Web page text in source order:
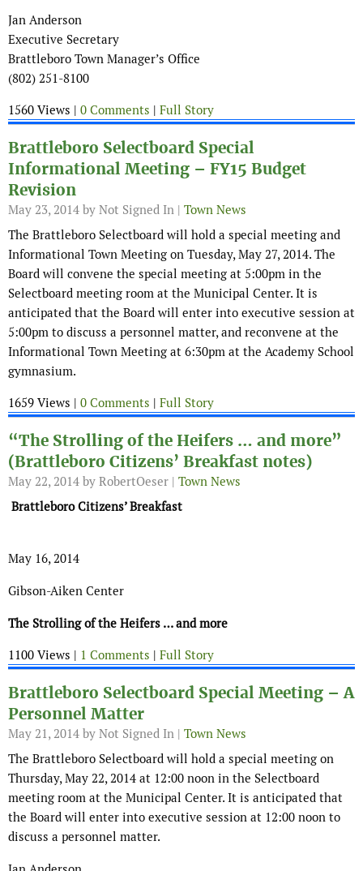
Jan Anderson
Executive Secretary
Brattleboro Town Manager’s Office
(802) 251-8100
1560 Views | 0 Comments | Full Story
Brattleboro Selectboard Special
Informational Meeting – FY15 Budget
Revision
May 23, 2014 by Not Signed In | Town News
The Brattleboro Selectboard will hold a special meeting and
Informational Town Meeting on Tuesday, May 27, 2014. The
Board will convene the special meeting at 5:00pm in the
Selectboard meeting room at the Municipal Center. It is
anticipated that the Board will enter into executive session at
5:00pm to discuss a personnel matter, and reconvene at the
Informational Town Meeting at 6:30pm at the Academy School
gymnasium.
1659 Views | 0 Comments | Full Story
“The Strolling of the Heifers … and more”
(Brattleboro Citizens’ Breakfast notes)
May 22, 2014 by RobertOeser | Town News
Brattleboro Citizens’ Breakfast
May 16, 2014
Gibson-Aiken Center
The Strolling of the Heifers … and more
1100 Views | 1 Comments | Full Story
Brattleboro Selectboard Special Meeting – A
Personnel Matter
May 21, 2014 by Not Signed In | Town News
The Brattleboro Selectboard will hold a special meeting on
Thursday, May 22, 2014 at 12:00 noon in the Selectboard
meeting room at the Municipal Center. It is anticipated that
the Board will enter into executive session at 12:00 noon to
discuss a personnel matter.